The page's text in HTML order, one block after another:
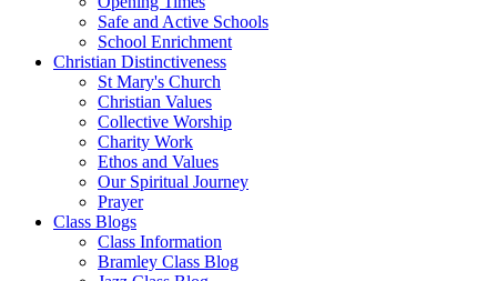
Safe and Active Schools
School Enrichment
Christian Distinctiveness
St Mary's Church
Christian Values
Collective Worship
Charity Work
Ethos and Values
Our Spiritual Journey
Prayer
Class Blogs
Class Information
Bramley Class Blog